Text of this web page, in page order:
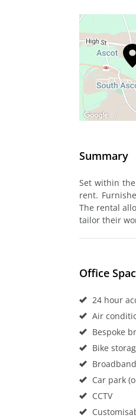
Summary
Set within
rent.
The rental
tailor their
Office
24 hour
Air
Bespoke
Bike
Car park
CCTV